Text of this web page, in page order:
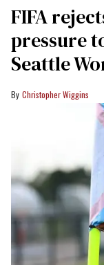
FIFA
pressure
Seattle
Christopher Wiggins